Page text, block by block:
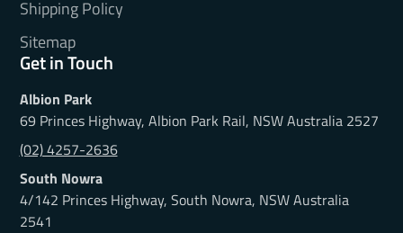
Shipping Policy
Sitemap
Get in Touch
Albion Park
69 Princes Highway, Albion Park Rail, NSW Australia 2527
(02) 4257-2636
South Nowra
4/142 Princes Highway, South Nowra, NSW Australia
2541